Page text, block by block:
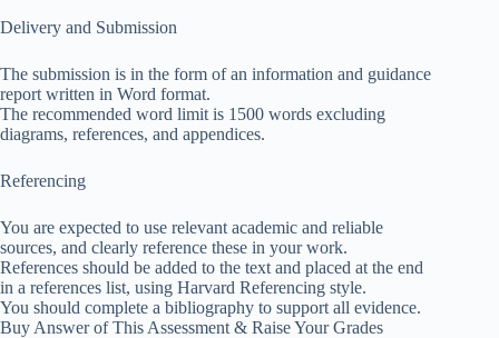
Delivery and Submission
The submission is in the form of an information and guidance
report written in Word format.
The recommended word limit is 1500 words excluding
diagrams, references, and appendices.
Referencing
You are expected to use relevant academic and reliable
sources, and clearly reference these in your work.
References should be added to the text and placed at the end
in a references list, using Harvard Referencing style.
You should complete a bibliography to support all evidence.
Buy Answer of This Assessment & Raise Your Grades